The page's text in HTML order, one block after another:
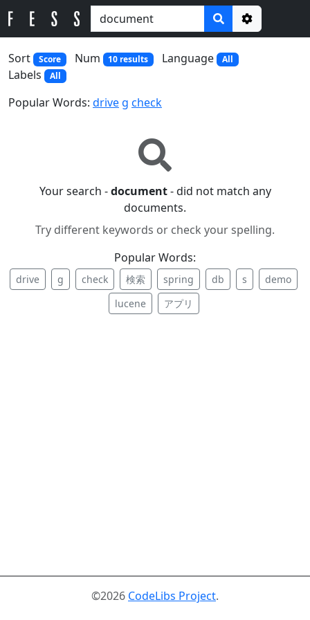
Options
Sort
Score Num 10 results Language All
Labels All
Popular Words: drive g check
Your search -document- did not match any
documents.
Try different keywords or check your spelling.
Popular Words:
drive g check 検索 spring db s
demo
lucene
アプリ
©2026 CodeLibs Project.